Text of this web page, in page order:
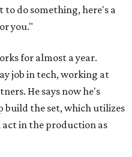
to do something, here's a
you."
for almost a year.
job in tech, working at
He says now he's
the set, which utilizes
in the production as